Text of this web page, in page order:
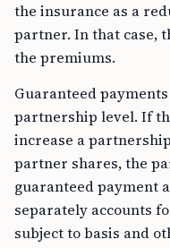
the insurance as a
partner. In that case,
the premiums.
Guaranteed
partnership level. If
increase a
partner shares, the
guaranteed payment
separately accounts
subject to basis and